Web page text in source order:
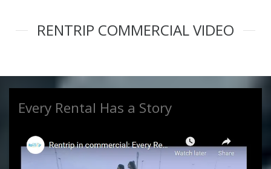
RENTRIP COMMERCIAL VIDEO
Every Rental Has a Story